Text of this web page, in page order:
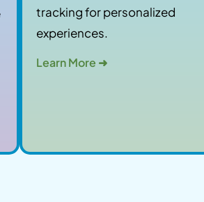
tracking for personalized
experiences.
Learn More ➜